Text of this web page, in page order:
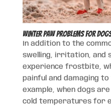
Winter Paw Problems for
In addition to the
swelling, irritation, and
experience frostbite,
painful and damaging
example, when dogs
cold temperatures for